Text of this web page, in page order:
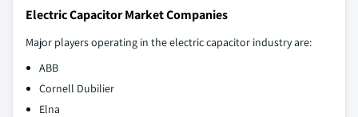
Electric Capacitor Market Companies
Major players operating in the electric capacitor industry are:
ABB
Cornell Dubilier
Elna